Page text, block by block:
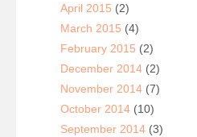
April 2015 (2)
March 2015 (4)
February 2015 (2)
December 2014 (2)
November 2014 (7)
October 2014 (10)
September 2014 (3)